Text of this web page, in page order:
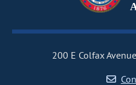
200 E Colfax Avenue